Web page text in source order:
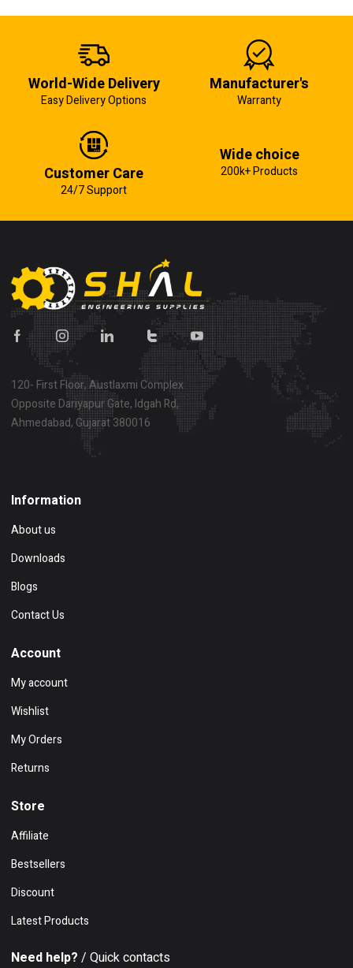
World-Wide Delivery
Easy Delivery Options
Manufacturer's
Warranty
Customer Care
24/7 Support
Wide choice
200k+ Products
120- First Floor, Austlaxmi Complex
Opposite Dariyapur Gate, Idgah Rd,
Ahmedabad, Gujarat 380016
Information
About us
Downloads
Blogs
Contact Us
Account
My account
Wishlist
My Orders
Returns
Store
Affiliate
Bestsellers
Discount
Latest Products
Need help? / Quick contacts